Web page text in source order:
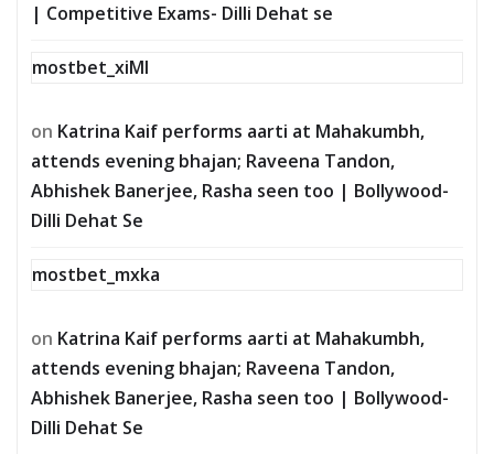
| Competitive Exams- Dilli Dehat se
mostbet_xiMl
on Katrina Kaif performs aarti at Mahakumbh,
attends evening bhajan; Raveena Tandon,
Abhishek Banerjee, Rasha seen too | Bollywood-
Dilli Dehat Se
mostbet_mxka
on Katrina Kaif performs aarti at Mahakumbh,
attends evening bhajan; Raveena Tandon,
Abhishek Banerjee, Rasha seen too | Bollywood-
Dilli Dehat Se